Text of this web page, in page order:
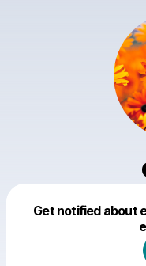
Get notified about